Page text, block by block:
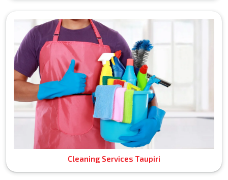
Cleaning Services Taupiri